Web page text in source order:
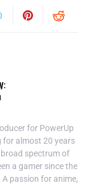
for PowerUp
for almost 20 years
spectrum of
a gamer since the
passion for anime,